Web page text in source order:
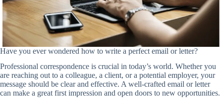
Have you ever wondered how to write a perfect email or letter?
Professional correspondence is crucial in today’s world. Whether you
are reaching out to a colleague, a client, or a potential employer, your
message should be clear and effective. A well-crafted email or letter
can make a great first impression and open doors to new opportunities.